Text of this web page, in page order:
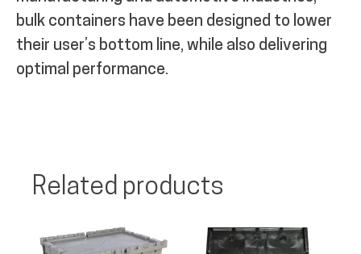
bulk containers have been designed to lower
their user’s bottom line, while also delivering
optimal performance.
Related products